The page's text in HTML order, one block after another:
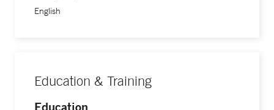
English
Education & Training
Education